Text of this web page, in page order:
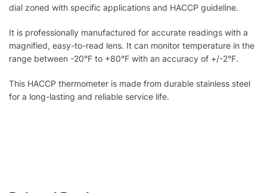
dial zoned with specific applications and HACCP guideline.
It is professionally manufactured for accurate readings with a
magnified, easy-to-read lens. It can monitor temperature in the
range between -20°F to +80°F with an accuracy of +/-2°F.
This HACCP thermometer is made from durable stainless steel
for a long-lasting and reliable service life.